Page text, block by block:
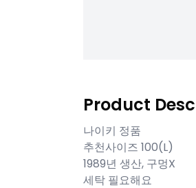
Product
나이키 정품
추천사이즈 100(L)
1989년 생산, 구멍X
세탁 필요해요